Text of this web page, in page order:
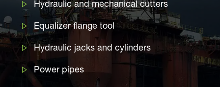
Hydraulic and mechanical cutters
Equalizer flange tool
Hydraulic jacks and cylinders
Power pipes